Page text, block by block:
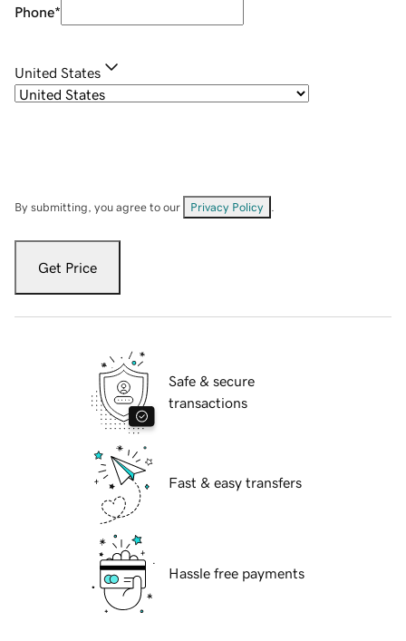
Phone*
United States
By submitting, you agree to our Privacy Policy
Get Price
Safe & secure
transactions
Fast & easy transfers
Hassle free payments